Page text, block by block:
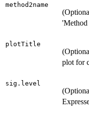
method2name
'Method
plotTitle
plot for
sig.level